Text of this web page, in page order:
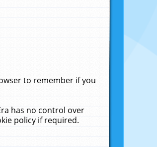
to remember if you
has no control over
policy if required.